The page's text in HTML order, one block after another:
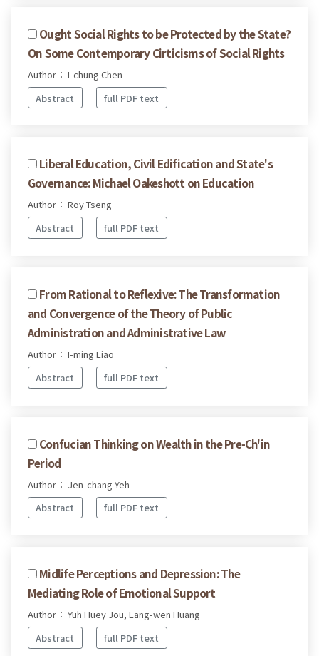
Ought Social Rights to be Protected by the State?
On Some Contemporary Cirticisms of Social Rights
Author： I-chung Chen
Abstract
full PDF text
Liberal Education, Civil Edification and State's
Governance: Michael Oakeshott on Education
Author： Roy Tseng
Abstract
full PDF text
From Rational to Reflexive: The Transformation
and Convergence of the Theory of Public
Administration and Administrative Law
Author： I-ming Liao
Abstract
full PDF text
Confucian Thinking on Wealth in the Pre-Ch'in
Period
Author： Jen-chang Yeh
Abstract
full PDF text
Midlife Perceptions and Depression: The
Mediating Role of Emotional Support
Author： Yuh Huey Jou, Lang-wen Huang
Abstract
full PDF text